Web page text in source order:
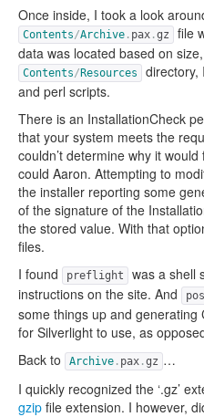
Once inside, I took a look
Contents/Archive . pax .gz
file
data was located based on
Contents/ Resources
directory,
and perl scripts.
There is an InstallationCheck
that your system meets the
couldn’t determine why it
could Aaron. Attempting to
the installer reporting some
of the signature of the
the stored value. With that
files.
I found
preflight
was a shell
instructions on the site. And
some things up and generating
for Silverlight to use, as
Back to
Archive . pax .gz …
I quickly recognized the ‘.gz’
gzip file extension. I however,